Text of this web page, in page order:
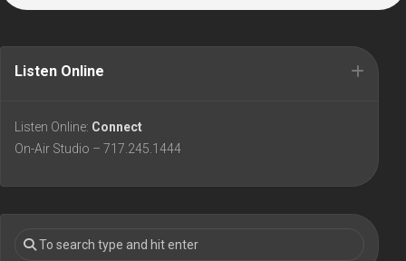
Listen Online
Listen Online: Connect
On-Air Studio – 717.245.1444